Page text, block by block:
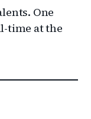
One
time at the